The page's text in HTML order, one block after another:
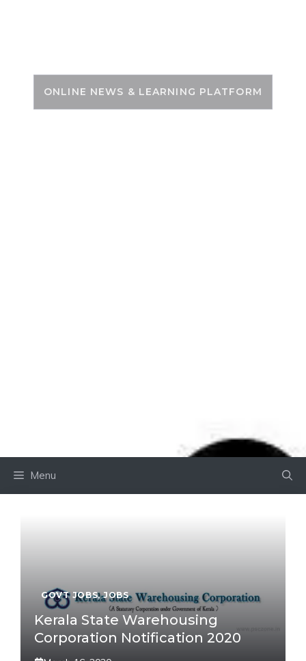
ONLINE NEWS & LEARNING PLATFORM
Menu
GOVT JOBS,JOBS
Kerala State Warehousing
Corporation Notification 2020